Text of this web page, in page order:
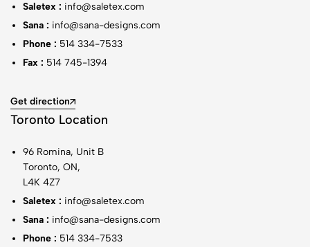
Saletex : info@saletex.com
Sana : info@sana-designs.com
Phone : 514 334-7533
Fax : 514 745-1394
Get direction
Toronto Location
96 Romina, Unit B
Toronto, ON,
L4K 4Z7
Saletex : info@saletex.com
Sana : info@sana-designs.com
Phone : 514 334-7533